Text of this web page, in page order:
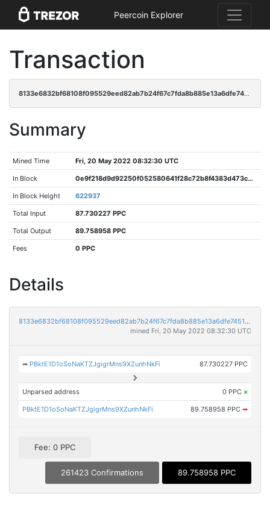
Peercoin Explorer
Transaction
8133e6832bf68108f095529eed82ab7b24f67c7fda8b885e13a6dfe745147128
Summary
Mined Time Fri, 20 May 2022 08:32:30 UTC
In Block 0e9f218d9d92250f052580641f28c72b8f4383d473c3a4c4b0311a7616b81cbe
In Block Height 622937
Total Input 87.730227 PPC
Total Output 89.758958 PPC
Fees 0 PPC
Details
8133e6832bf68108f095529eed82ab7b24f67c7fda8b885e13a6dfe745147128
mined Fri, 20 May 2022 08:32:30 UTC
➡ PBktE1D1oSoNaKTZJgigrMns9XZunhNkFi 87.730227 PPC
Unparsed address 0 PPC ×
PBktE1D1oSoNaKTZJgigrMns9XZunhNkFi 89.758958 PPC ➡
Fee: 0 PPC
261423 Confirmations 89.758958 PPC